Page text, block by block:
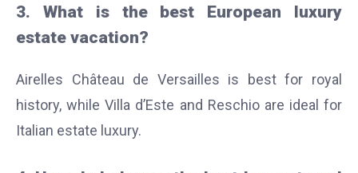
3. What is the best European luxury
estate vacation?
Airelles Château de Versailles is best for royal
history, while Villa d’Este and Reschio are ideal for
Italian estate luxury.